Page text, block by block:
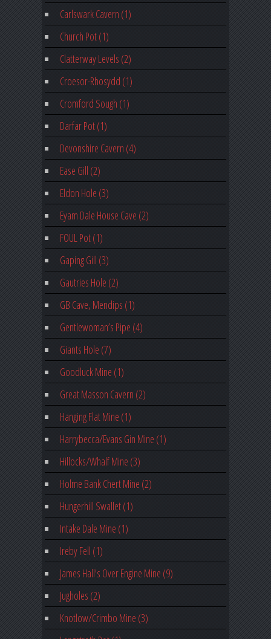
Carlswark Cavern (1)
Church Pot (1)
Clatterway Levels (2)
Croesor-Rhosydd (1)
Cromford Sough (1)
Darfar Pot (1)
Devonshire Cavern (4)
Ease Gill (2)
Eldon Hole (3)
Eyam Dale House Cave (2)
FOUL Pot (1)
Gaping Gill (3)
Gautries Hole (2)
GB Cave, Mendips (1)
Gentlewoman’s Pipe (4)
Giants Hole (7)
Goodluck Mine (1)
Great Masson Cavern (2)
Hanging Flat Mine (1)
Harrybecca/Evans Gin Mine (1)
Hillocks/Whalf Mine (3)
Holme Bank Chert Mine (2)
Hungerhill Swallet (1)
Intake Dale Mine (1)
Ireby Fell (1)
James Hall's Over Engine Mine (9)
Jugholes (2)
Knotlow/Crimbo Mine (3)